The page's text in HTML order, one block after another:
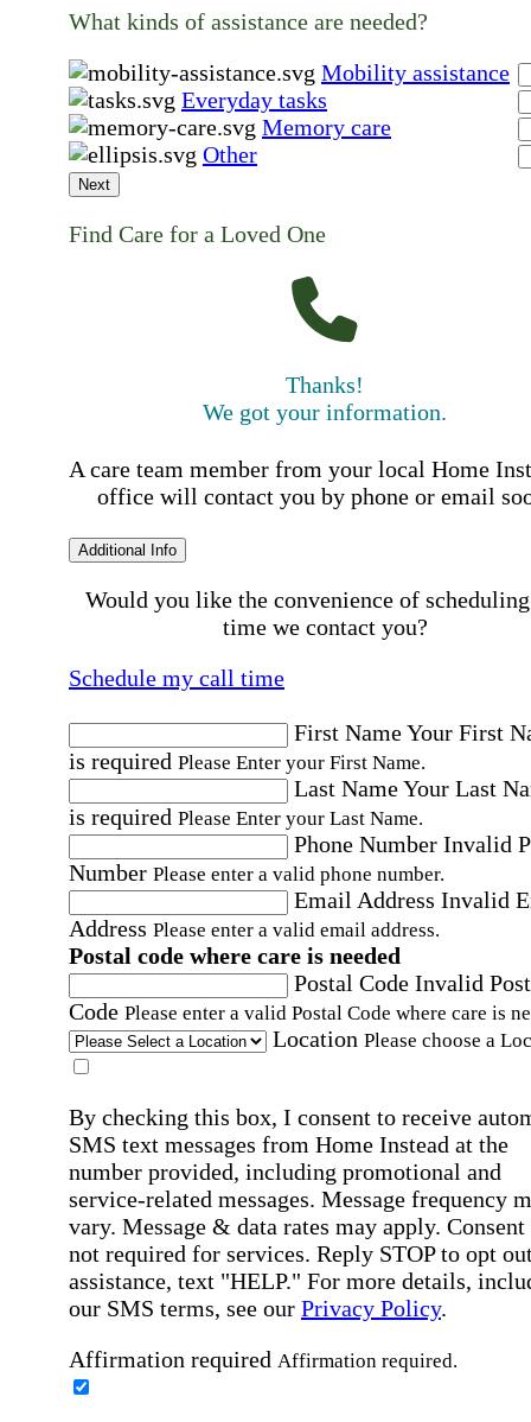
What kinds of assistance are needed?
Mobility assistance
Everyday tasks
Memory care
Other
Next
Find Care for a Loved One
Thanks!
We got your information.
A care team member from your local Home
office will contact you by phone or email
Additional Info
Would you like the convenience of
time we contact you?
Schedule my call time
First NameYour First
is required Please Enter your First Name.
Last NameYour Last
is required Please Enter your Last Name.
Phone Number Invalid
Number Please enter a valid phone number.
Email Address Invalid
Address Please enter a valid email address.
Postal code where care is needed
Postal Code Invalid
Code Please enter a valid Postal Code where care is
Location Please choose a
By checking this box, I consent to receive
SMS text messages from Home Instead at the
number provided, including promotional and
service-related messages. Message frequency
vary. Message & data rates may apply. Consent
not required for services. Reply STOP to opt
assistance, text "HELP." For more details,
our SMS terms, see our Privacy Policy.
Affirmation required Affirmation required.